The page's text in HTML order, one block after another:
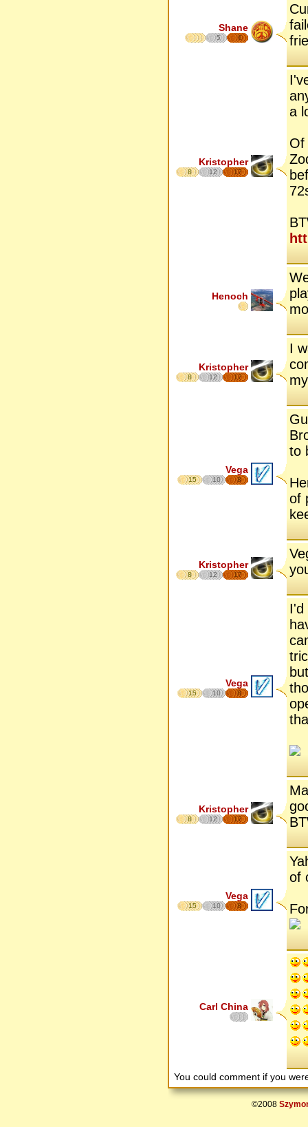
Shane
5 6
Kristopher
8 12 17
a
Of
Henoch
Kristopher
8 12 17
I
Vega
15 10 8
to
of
Kristopher
8 12 17
Vega
15 10 8
I'd
Kristopher
8 12 17
Vega
15 10 8
of
Carl China
You could comment if you
©2008